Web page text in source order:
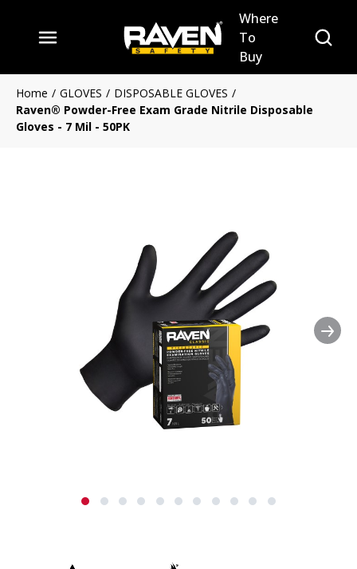
Skip to main content
menu
Where
To
Buy
Site
Home / GLOVES / DISPOSABLE GLOVES /
Raven® Powder-Free Exam Grade Nitrile Disposable
Gloves - 7 Mil - 50PK
Clickable image. This action